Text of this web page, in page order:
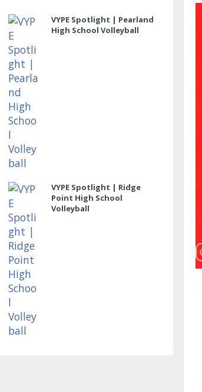
VYPE Spotlight | Pearland
High School Volleyball
VYPE Spotlight | Ridge
Point High School
Volleyball